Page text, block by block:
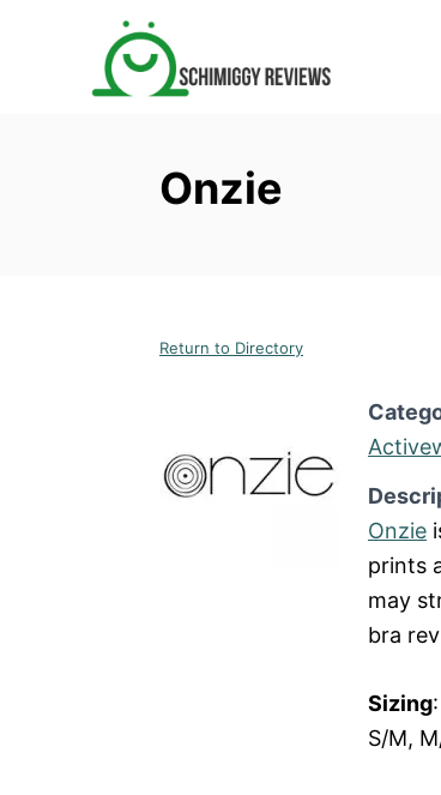
Onzie
Return to Directory
Onzie
prints
may
bra
Sizing
S/M,